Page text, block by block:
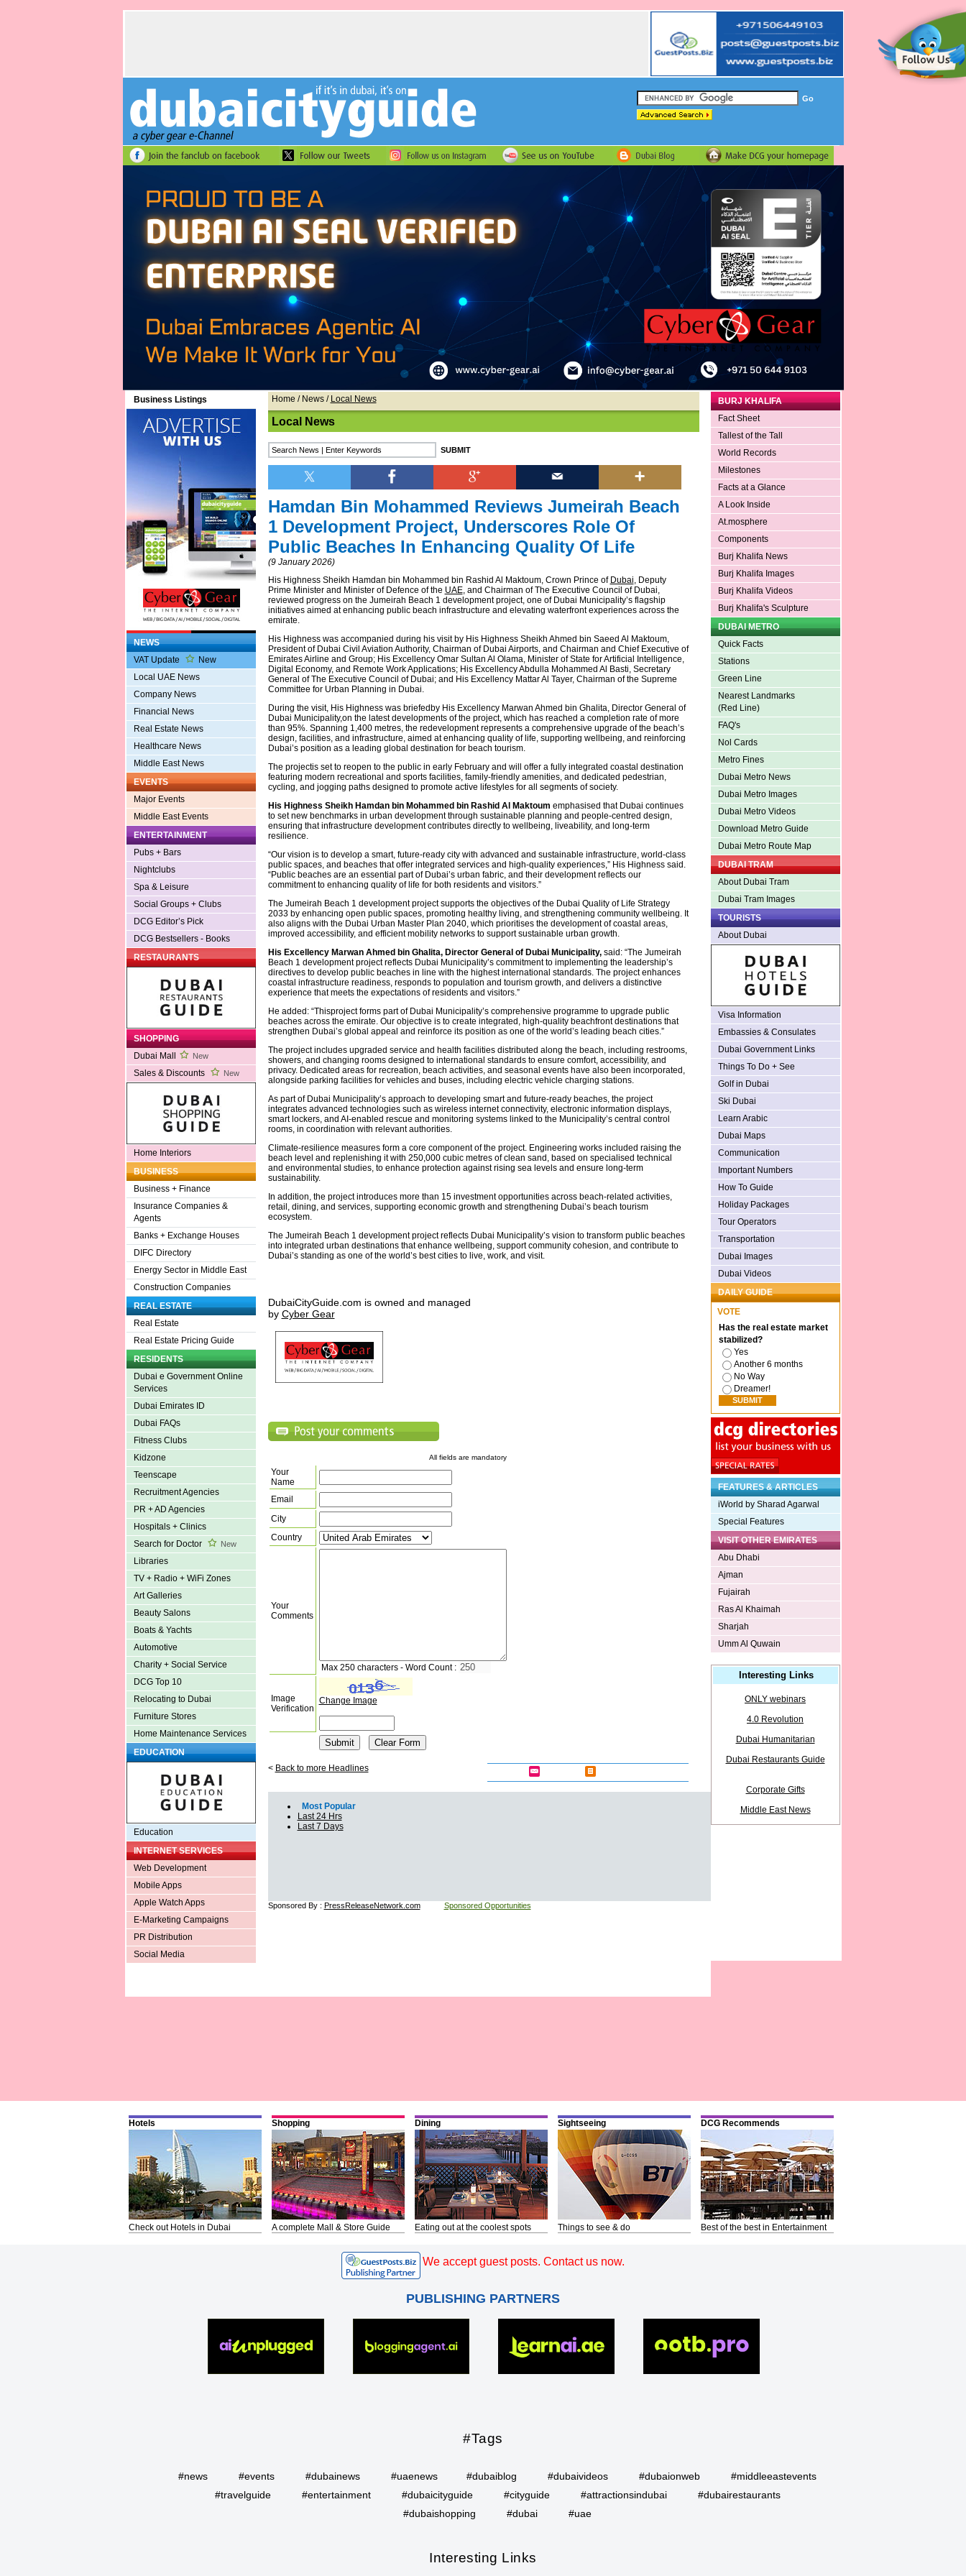
Business Listings
NEWS
VAT Update
New
Local UAE News
Company News
Financial News
Real Estate News
Healthcare News
Middle East News
EVENTS
Major Events
Middle East Events
ENTERTAINMENT
Pubs + Bars
Nightclubs
Spa & Leisure
Social Groups + Clubs
DCG Editor’s Pick
DCG Bestsellers - Books
RESTAURANTS
SHOPPING
Dubai Mall
New
Sales & Discounts New
Home Interiors
BUSINESS
Business + Finance
Insurance Companies &
Agents
Banks + Exchange Houses
DIFC Directory
Energy Sector in Middle East
Construction Companies
REAL ESTATE
Real Estate
Real Estate Pricing Guide
RESIDENTS
Dubai e Government Online
Services
Dubai Emirates ID
Dubai FAQs
Fitness Clubs
Kidzone
Teenscape
Recruitment Agencies
PR + AD Agencies
Hospitals + Clinics
Search for Doctor
New
Libraries
TV + Radio + WiFi Zones
Art Galleries
Beauty Salons
Boats & Yachts
Automotive
Charity + Social Service
DCG Top 10
Relocating to Dubai
Furniture Stores
Home Maintenance Services
EDUCATION
Education
INTERNET SERVICES
Web Development
Mobile Apps
Apple Watch Apps
E-Marketing Campaigns
PR Distribution
Social Media
Home / News/ Local News
Local News
Hamdan Bin Mohammed Reviews Jumeirah Beach
1 Development Project, Underscores Role Of
Public Beaches In Enhancing Quality Of Life
(9 January 2026)
His Highness Sheikh Hamdan bin Mohammed bin Rashid Al Maktoum, Crown Prince of Dubai, Deputy
Prime Minister and Minister of Defence of the UAE, and Chairman of The Executive Council of Dubai,
reviewed progress on the Jumeirah Beach 1 development project, one of Dubai Municipality’s flagship
initiatives aimed at enhancing public beach infrastructure and elevating waterfront experiences across the
emirate.
His Highness was accompanied during his visit by His Highness Sheikh Ahmed bin Saeed Al Maktoum,
President of Dubai Civil Aviation Authority, Chairman of Dubai Airports, and Chairman and Chief Executive of
Emirates Airline and Group; His Excellency Omar Sultan Al Olama, Minister of State for Artificial Intelligence,
Digital Economy, and Remote Work Applications; His Excellency Abdulla Mohammed Al Basti, Secretary
General of The Executive Council of Dubai; and His Excellency Mattar Al Tayer, Chairman of the Supreme
Committee for Urban Planning in Dubai.
During the visit, His Highness was briefedby His Excellency Marwan Ahmed bin Ghalita, Director General of
Dubai Municipality,on the latest developments of the project, which has reached a completion rate of more
than 95%. Spanning 1,400 metres, the redevelopment represents a comprehensive upgrade of the beach’s
design, facilities, and infrastructure, aimed at enhancing quality of life, supporting wellbeing, and reinforcing
Dubai’s position as a leading global destination for beach tourism.
The projectis set to reopen to the public in early February and will offer a fully integrated coastal destination
featuring modern recreational and sports facilities, family-friendly amenities, and dedicated pedestrian,
cycling, and jogging paths designed to promote active lifestyles for all segments of society.
His Highness Sheikh Hamdan bin Mohammed bin Rashid Al Maktoum emphasised that Dubai continues
to set new benchmarks in urban development through sustainable planning and people-centred design,
ensuring that infrastructure development contributes directly to wellbeing, liveability, and long-term
resilience.
“Our vision is to develop a smart, future-ready city with advanced and sustainable infrastructure, world-class
public spaces, and beaches that offer integrated services and high-quality experiences,” His Highness said.
“Public beaches are an essential part of Dubai’s urban fabric, and their development reflects our
commitment to enhancing quality of life for both residents and visitors.”
The Jumeirah Beach 1 development project supports the objectives of the Dubai Quality of Life Strategy
2033 by enhancing open public spaces, promoting healthy living, and strengthening community wellbeing. It
also aligns with the Dubai Urban Master Plan 2040, which prioritises the development of coastal areas,
improved accessibility, and efficient mobility networks to support sustainable urban growth.
His Excellency Marwan Ahmed bin Ghalita, Director General of Dubai Municipality,said: “The Jumeirah
Beach 1 development project reflects Dubai Municipality’s commitment to implementing the leadership’s
directives to develop public beaches in line with the highest international standards. The project enhances
coastal infrastructure readiness, responds to population and tourism growth, and delivers a distinctive
experience that meets the expectations of residents and visitors.”
He added: “Thisproject forms part of Dubai Municipality’s comprehensive programme to upgrade public
beaches across the emirate. Our objective is to create integrated, high-quality beachfront destinations that
strengthen Dubai’s global appeal and reinforce its position as one of the world’s leading beach cities.”
The project includes upgraded service and health facilities distributed along the beach, including restrooms,
showers, and changing rooms designed to international standards to ensure comfort, accessibility, and
privacy. Dedicated areas for recreation, beach activities, and seasonal events have also been incorporated,
alongside parking facilities for vehicles and buses, including electric vehicle charging stations.
As part of Dubai Municipality’s approach to developing smart and future-ready beaches, the project
integrates advanced technologies such as wireless internet connectivity, electronic information displays,
smart lockers, and AI-enabled rescue and monitoring systems linked to the Municipality’s central control
rooms, in coordination with relevant authorities.
Climate-resilience measures form a core component of the project. Engineering works included raising the
beach level and replenishing it with 250,000 cubic metres of clean sand, based on specialised technical
and environmental studies, to enhance protection against rising sea levels and ensure long-term
sustainability.
In addition, the project introduces more than 15 investment opportunities across beach-related activities,
retail, dining, and services, supporting economic growth and strengthening Dubai’s beach tourism
ecosystem.
The Jumeirah Beach 1 development project reflects Dubai Municipality’s vision to transform public beaches
into integrated urban destinations that enhance wellbeing, support community cohesion, and contribute to
Dubai’s standing as one of the world’s best cities to live, work, and visit.
DubaiCityGuide.com is owned and managed
by Cyber Gear
All fields are mandatory
Your
Name
Email
City
Country
Your
Comments
Max 250 characters - Word Count :
Image
Verification
Change Image
< Back to more Headlines
Most Popular
Last 24 Hrs
Last 7 Days
Sponsored By : PressReleaseNetwork.com Sponsored Opportunities
BURJ KHALIFA
Fact Sheet
Tallest of the Tall
World Records
Milestones
Facts at a Glance
A Look Inside
At.mosphere
Components
Burj Khalifa News
Burj Khalifa Images
Burj Khalifa Videos
Burj Khalifa's Sculpture
DUBAI METRO
Quick Facts
Stations
Green Line
Nearest Landmarks
(Red Line)
FAQ's
Nol Cards
Metro Fines
Dubai Metro News
Dubai Metro Images
Dubai Metro Videos
Download Metro Guide
Dubai Metro Route Map
DUBAI TRAM
About Dubai Tram
Dubai Tram Images
TOURISTS
About Dubai
Visa Information
Embassies & Consulates
Dubai Government Links
Things To Do + See
Golf in Dubai
Ski Dubai
Learn Arabic
Dubai Maps
Communication
Important Numbers
How To Guide
Holiday Packages
Tour Operators
Transportation
Dubai Images
Dubai Videos
DAILY GUIDE
VOTE
Has the real estate market
stabilized?
Yes
Another 6 months
No Way
Dreamer!
FEATURES & ARTICLES
iWorld by Sharad Agarwal
Special Features
VISIT OTHER EMIRATES
Abu Dhabi
Ajman
Fujairah
Ras Al Khaimah
Sharjah
Umm Al Quwain
Interesting Links
ONLY webinars
4.0 Revolution
Dubai Humanitarian
Dubai Restaurants Guide
Corporate Gifts
Middle East News
Hotels
Check out Hotels in Dubai
Shopping
A complete Mall & Store Guide
Dining
Eating out at the coolest spots
Sightseeing
Things to see & do
DCG Recommends
Best of the best in Entertainment
We accept guest posts. Contact us now.
PUBLISHING PARTNERS
#Tags
#news #events #dubainews #uaenews #dubaiblog #dubaivideos #dubaionweb
#middleeastevents
#travelguide
#entertainment #dubaicityguide #cityguide #attractionsindubai
#dubairestaurants
#dubaishopping
#dubai #uae
Interesting Links